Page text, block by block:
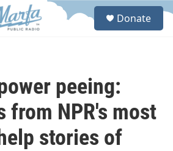
S
Donate
peeing:
from NPR's most
stories of